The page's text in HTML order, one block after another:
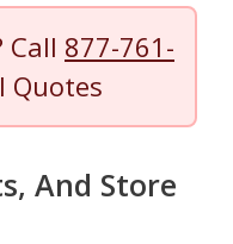
Call 877-761-
Quotes
And Store